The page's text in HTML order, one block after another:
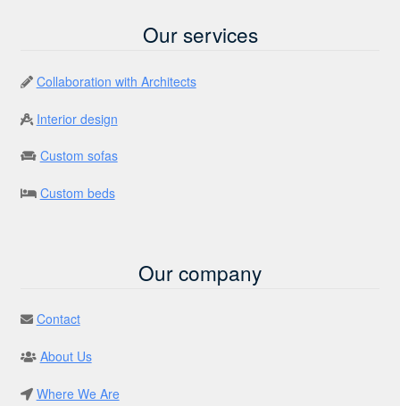
Our services
Collaboration with Architects
Interior design
Custom sofas
Custom beds
Our company
Contact
About Us
Where We Are